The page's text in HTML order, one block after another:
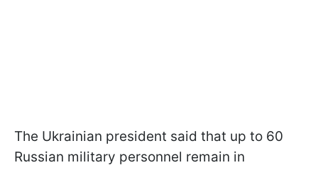
The Ukrainian president said that up to 60
Russian military personnel remain in